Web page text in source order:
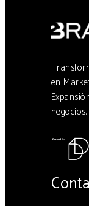
en
negocios.